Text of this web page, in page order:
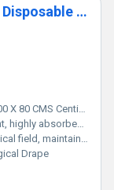
Ophthalmic Drape 100 x 80 cms - Disposable Surgical Eye Drape
X 80 CMS Centimeter (cm)
cut-out for eye surgery, adhesive edges
maintains sterility
Drape